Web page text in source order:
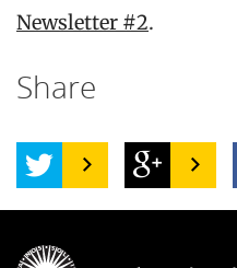
Newsletter #2.
Share